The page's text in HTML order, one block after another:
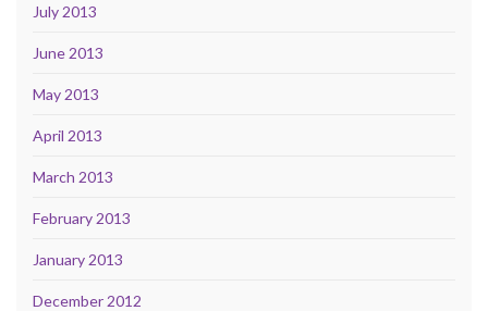
July 2013
June 2013
May 2013
April 2013
March 2013
February 2013
January 2013
December 2012